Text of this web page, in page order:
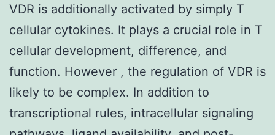
VDR is additionally activated by simply T
cellular cytokines. It plays a crucial role in T
cellular development, difference, and
function. However , the regulation of VDR is
likely to be complex. In addition to
transcriptional rules, intracellular signaling